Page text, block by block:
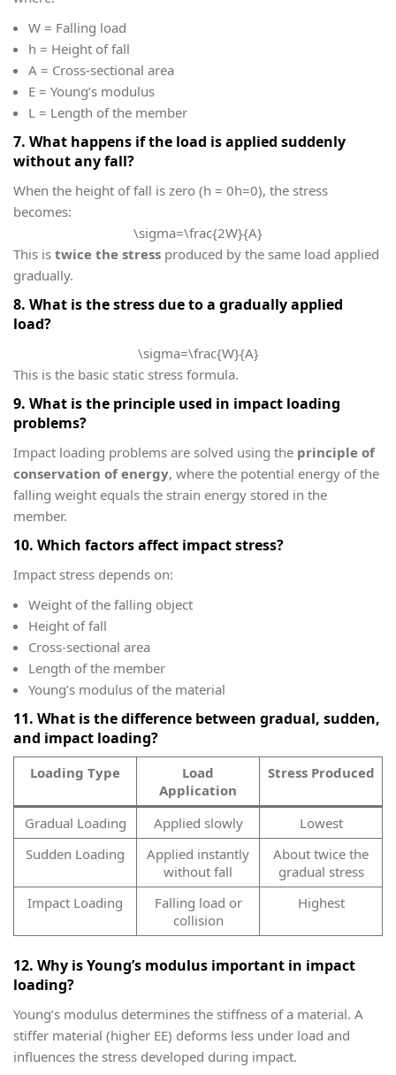
W = Falling load
h = Height of fall
A = Cross-sectional area
E = Young’s modulus
L = Length of the member
7. What happens if the load is applied suddenly
without any fall?
When the height of fall is zero (h = 0h=0), the stress
becomes:
\sigma=\frac{2W}{A}
This is twice the stress produced by the same load applied
gradually.
8. What is the stress due to a gradually applied
load?
\sigma=\frac{W}{A}
This is the basic static stress formula.
9. What is the principle used in impact loading
problems?
Impact loading problems are solved using the principle of
conservation of energy, where the potential energy of the
falling weight equals the strain energy stored in the
member.
10. Which factors affect impact stress?
Impact stress depends on:
Weight of the falling object
Height of fall
Cross-sectional area
Length of the member
Young’s modulus of the material
11. What is the difference between gradual, sudden,
and impact loading?
Loading Type
Load
Application
Stress Produced
Gradual Loading Applied slowly
Lowest
Sudden Loading
Applied instantly
without fall
About twice the
gradual stress
Impact Loading
Falling load or
collision
Highest
12. Why is Young’s modulus important in impact
loading?
Young’s modulus determines the stiffness of a material. A
stiffer material (higher EE) deforms less under load and
influences the stress developed during impact.